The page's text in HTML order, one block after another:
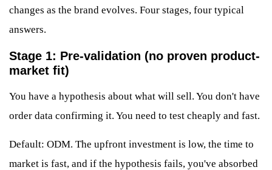
changes as the brand evolves. Four stages, four typical
answers.
Stage 1: Pre-validation (no proven product-
market fit)
You have a hypothesis about what will sell. You don't have
order data confirming it. You need to test cheaply and fast.
Default: ODM. The upfront investment is low, the time to
market is fast, and if the hypothesis fails, you've absorbed